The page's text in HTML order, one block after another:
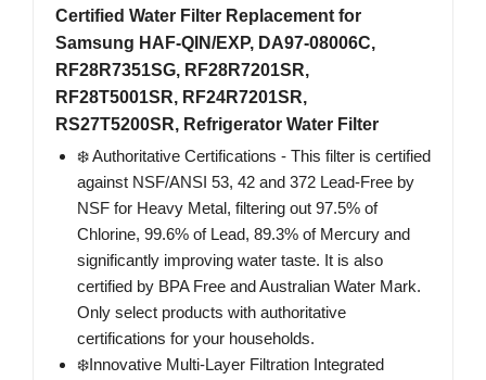
Certified Water Filter Replacement for
Samsung HAF-QIN/EXP, DA97-08006C,
RF28R7351SG, RF28R7201SR,
RF28T5001SR, RF24R7201SR,
RS27T5200SR, Refrigerator Water Filter
❄️ Authoritative Certifications - This filter is certified
against NSF/ANSI 53, 42 and 372 Lead-Free by
NSF for Heavy Metal, filtering out 97.5% of
Chlorine, 99.6% of Lead, 89.3% of Mercury and
significantly improving water taste. It is also
certified by BPA Free and Australian Water Mark.
Only select products with authoritative
certifications for your households.
❄️Innovative Multi-Layer Filtration Integrated